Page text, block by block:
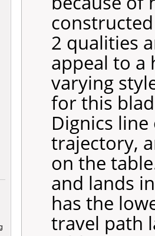
2 qualities
appeal to a
varying
for this
Dignics
trajectory,
on the
and lands
has the
travel path